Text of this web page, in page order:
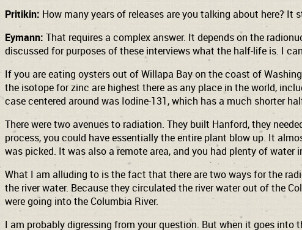
Pritikin: How many years of releases are you talking about here? It
Eymann: That requires a complex answer. It depends on the
discussed for purposes of these interviews what the half-life is. I
If you are eating oysters out of Willapa Bayon the coast of
the isotope for zinc are highest there as any place in the world,
case centered around was Iodine-131, which has a much shorter
There were two avenues to radiation. They built Hanford, they
process, you could have essentially the entire plant blow up. It
was picked. It was also a remote area, and you had plenty of water
What I am alluding to is the fact that there are two ways for the
the river water. Because they circulated the river water out of the
were going into the Columbia River.
I am probably digressing from your question. But when it goes into